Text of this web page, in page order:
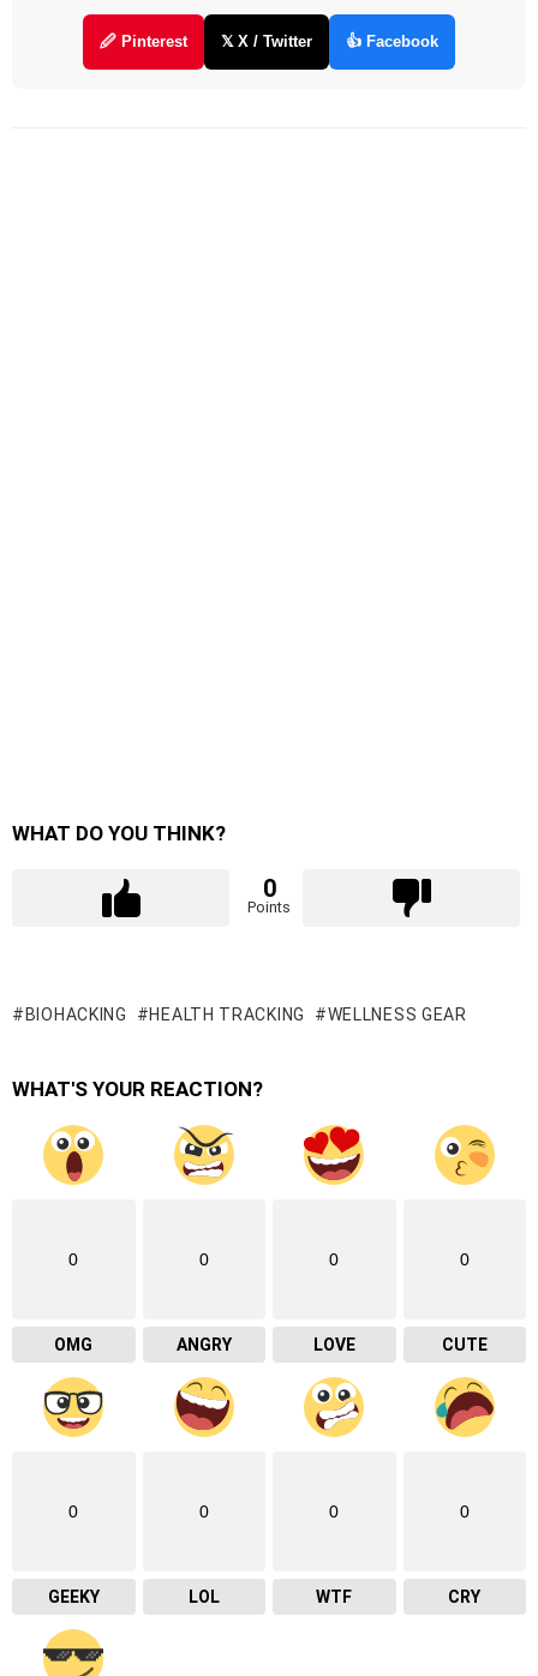
🖉 Pinterest 𝕏 X / Twitter 👍 Facebook
WHAT DO YOU THINK?
0
Points
BIOHACKING HEALTH TRACKING WELLNESS GEAR
WHAT'S YOUR REACTION?
0
OMG
0
ANGRY
0
LOVE
0
CUTE
0
GEEKY
0
LOL
0
WTF
0
CRY